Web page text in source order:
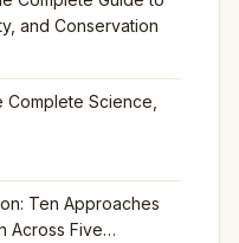
and Conservation
Complete Science,
Ten Approaches
Across Five